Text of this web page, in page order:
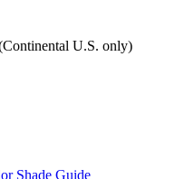
U.S. only)
Shade Guide